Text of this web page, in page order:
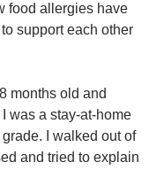
food allergies have
support each other
months old and
was a stay-at-home
I walked out of
and tried to explain